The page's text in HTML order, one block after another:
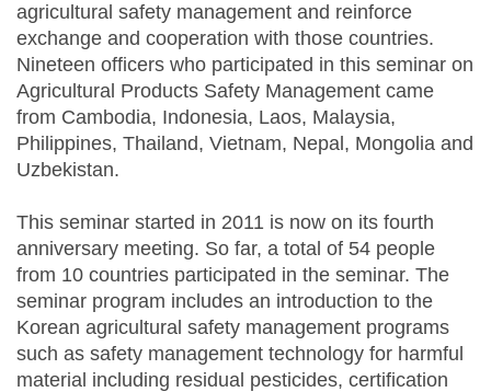
agricultural safety management and reinforce
exchange and cooperation with those countries.
Nineteen officers who participated in this seminar on
Agricultural Products Safety Management came
from Cambodia, Indonesia, Laos, Malaysia,
Philippines, Thailand, Vietnam, Nepal, Mongolia and
Uzbekistan.
This seminar started in 2011 is now on its fourth
anniversary meeting. So far, a total of 54 people
from 10 countries participated in the seminar. The
seminar program includes an introduction to the
Korean agricultural safety management programs
such as safety management technology for harmful
material including residual pesticides, certification